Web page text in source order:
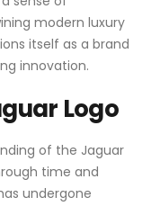
modern luxury
itself as a brand
innovation.
Logo
of the Jaguar
time and
undergone